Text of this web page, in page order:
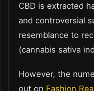
CBD is extracted
and controversial
resemblance to
(cannabis sativa
However, the
out on Fashion